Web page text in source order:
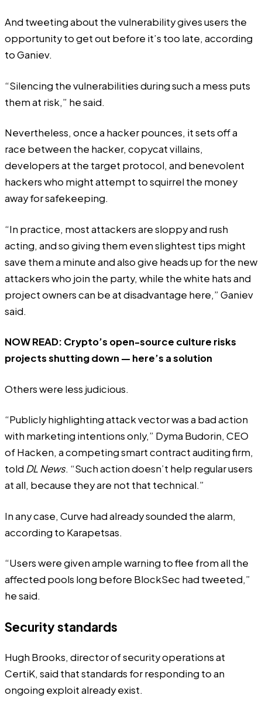
And tweeting about the vulnerability gives users the
opportunity to get out before it’s too late, according
to Ganiev.
“Silencing the vulnerabilities during such a mess puts
them at risk,” he said.
Nevertheless, once a hacker pounces, it sets off a
race between the hacker, copycat villains,
developers at the target protocol, and benevolent
hackers who might attempt to squirrel the money
away for safekeeping.
“In practice, most attackers are sloppy and rush
acting, and so giving them even slightest tips might
save them a minute and also give heads up for the new
attackers who join the party, while the white hats and
project owners can be at disadvantage here,” Ganiev
said.
NOW READ: Crypto’s open-source culture risks
projects shutting down — here’s a solution
Others were less judicious.
“Publicly highlighting attack vector was a bad action
with marketing intentions only,” Dyma Budorin, CEO
of Hacken, a competing smart contract auditing firm,
told DL News. “Such action doesn’t help regular users
at all, because they are not that technical.”
In any case, Curve had already sounded the alarm,
according to Karapetsas.
“Users were given ample warning to flee from all the
affected pools long before BlockSec had tweeted,”
he said.
Security standards
Hugh Brooks, director of security operations at
CertiK, said that standards for responding to an
ongoing exploit already exist.